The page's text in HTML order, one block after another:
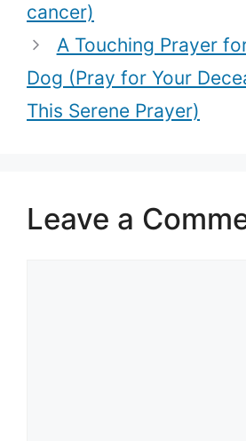
cancer)
A Touching Prayer
Dog (Pray for Your
This Serene Prayer)
Leave a